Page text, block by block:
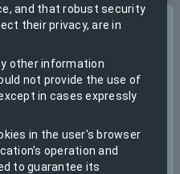
and that robust security
their privacy, are in
other information
not provide the use of
in cases expressly
in the user's browser
operation and
to guarantee its
in
HEARIT.IO